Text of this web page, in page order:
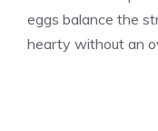
eggs balance the
hearty without an